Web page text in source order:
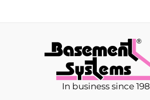
In business since